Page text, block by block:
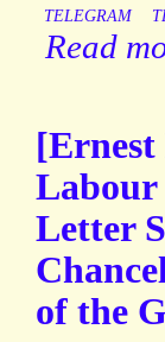
TELEGRAM
Read
Labour
Letter
of the